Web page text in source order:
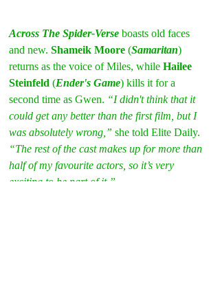
Across The Spider-Verse boasts old faces
and new. Shameik Moore (Samaritan)
returns as the voice of Miles, while Hailee
Steinfeld (Ender's Game) kills it for a
second time as Gwen. “I didn't think that it
could get any better than the first film, but I
was absolutely wrong,” she told Elite Daily.
“The rest of the cast makes up for more than
half of my favourite actors, so it’s very
exciting to be part of it.”